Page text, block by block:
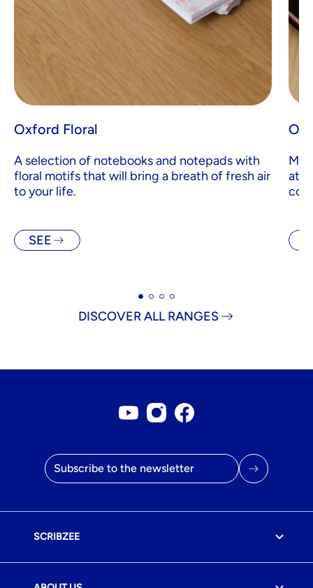
Oxford Floral
A selection of notebooks and notepads with
floral motifs that will bring a breath of fresh air
to your life.
SEE
DISCOVER ALL RANGES
Email address
SCRIBZEE